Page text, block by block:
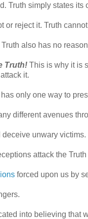
Truth simply states its
or reject it. Truth
also has no
Truth! This is why it is
it.
only one way to
different avenues
deceive unwary
attack the
forced upon us by
into believing that